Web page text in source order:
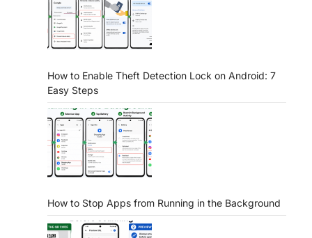
How to Enable Theft Detection Lock on Android: 7
Easy Steps
How to Stop Apps from Running in the Background